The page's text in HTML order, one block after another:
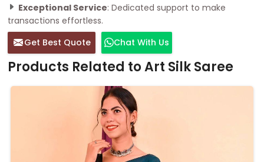
Exceptional Service: Dedicated support to make
transactions effortless.
Get Best Quote
Chat With Us
Products Related to Art Silk Saree